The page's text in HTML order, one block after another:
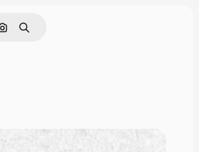
Cerca per immagine
Ricerca